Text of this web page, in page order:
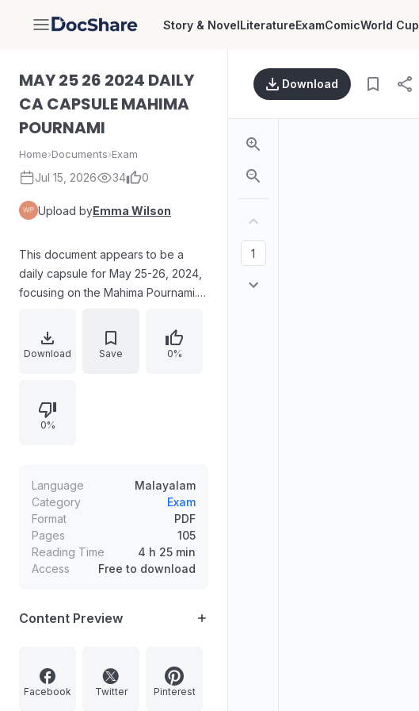
DocShare Story & NovelLiteratureExamComicWorld Cup
MAY 25 26 2024 DAILY
CA CAPSULE MAHIMA
POURNAMI
Home›Documents›Exam
Jul 15, 2026 34 0
Upload byEmma Wilson
This document appears to be a
daily capsule for May 25-26, 2024,
focusing on the Mahima Pournami. It
to a female Indian climber who
conquered Mount Everest from
Shaw Prize in 2024. It also features
a multiple-choice question about
in Malayalam.
Download Save 0%
0%
Language
Malayalam
Category
Exam
Format
PDF
Pages
105
Reading Time
4 h 25 min
Access
Free to download
Content Preview
Facebook Twitter Pinterest
Download